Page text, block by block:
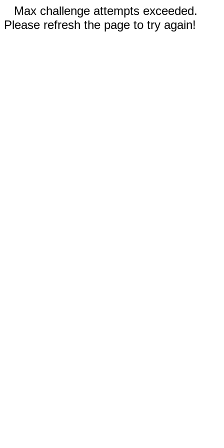
Max challenge attempts exceeded.
Please refresh the page to try again!